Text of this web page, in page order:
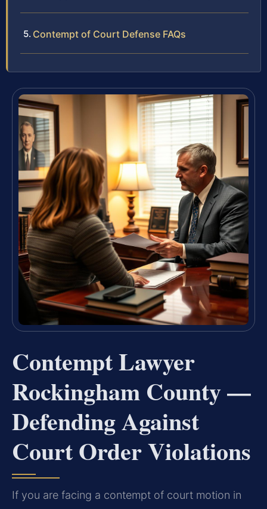
Contempt of Court Defense FAQs
Contempt Lawyer
Rockingham County —
Defending Against
Court Order Violations
If you are facing a contempt of court motion in